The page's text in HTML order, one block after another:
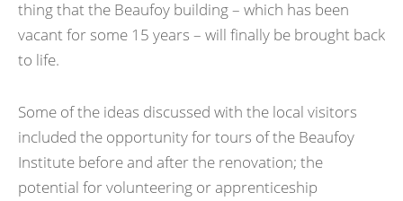
thing that the Beaufoy building – which has been
vacant for some 15 years – will finally be brought back
to life.
Some of the ideas discussed with the local visitors
included the opportunity for tours of the Beaufoy
Institute before and after the renovation; the
potential for volunteering or apprenticeship